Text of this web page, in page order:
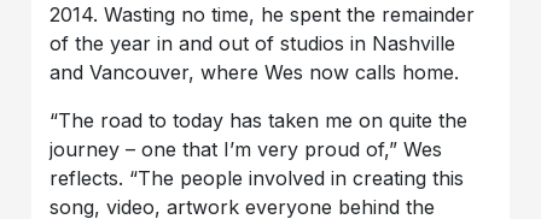
2014. Wasting no time, he spent the remainder
of the year in and out of studios in Nashville
and Vancouver, where Wes now calls home.
“The road to today has taken me on quite the
journey – one that I’m very proud of,” Wes
reflects. “The people involved in creating this
song, video, artwork everyone behind the